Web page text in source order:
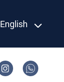
English